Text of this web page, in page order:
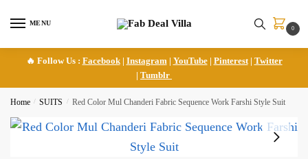
MENU
0
🔥 Follow Us : Facebook| Instagram | YouTube| Pinterest| Twitter
| Tumblr
Home / SUITS / Red Color Mul Chanderi Fabric Sequence Work Farshi Style Suit